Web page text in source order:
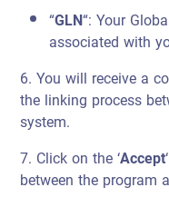
“GLN“: Your
associated with
6. You will receive a
the linking process
system.
7. Click on the ‘Accept
between the program